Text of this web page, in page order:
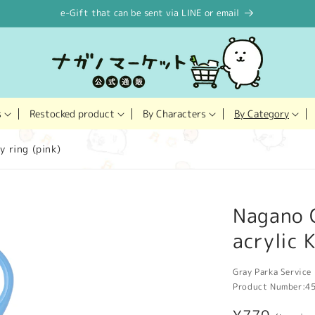
e-Gift that can be sent via LINE or email
Restocked product By Characters By Category
ring (pink)
acrylic
Gray Parka Service
Product Number: